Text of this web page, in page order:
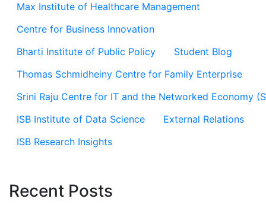
Max Institute of Healthcare Management
Centre for Business Innovation
Bharti Institute of Public Policy
Student Blog
Thomas Schmidheiny Centre for Family Enterprise
Srini Raju Centre for IT and the Networked Economy
ISB Institute of Data Science
External Relations
ISB Research Insights
Recent Posts